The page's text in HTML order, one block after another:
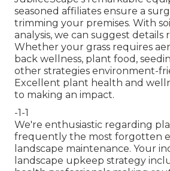
seasoned affiliates ensure a
trimming your premises. With
analysis, we can suggest details
Whether your grass requires
back wellness, plant food,
other strategies environment-
Excellent plant health and
to making an impact.
-1-1
We're enthusiastic regarding
frequently the most forgotten
landscape maintenance. Your
landscape upkeep strategy